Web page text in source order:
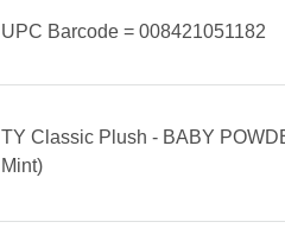
UPC Barcode = 008421051182
TY Classic Plush - BABY
Mint)